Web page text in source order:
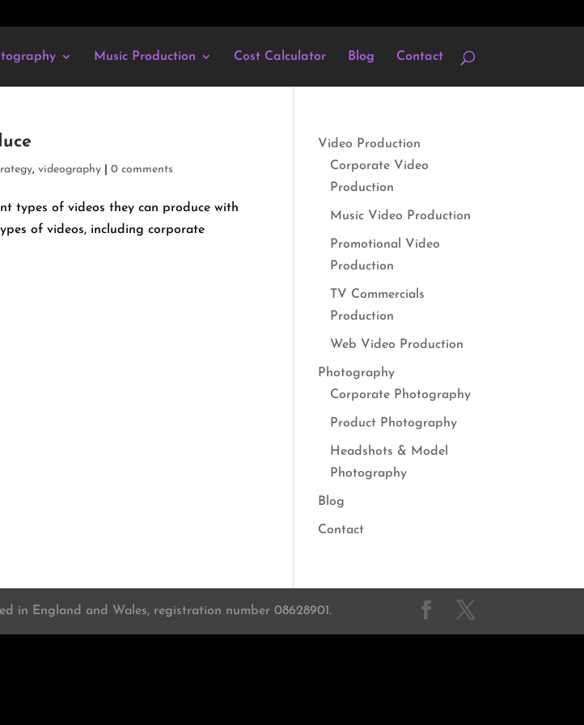
Music Production Cost Calculator Blog Contact
,videography |0 comments
types of videos they can produce with
of videos, including corporate
Video Production
Corporate Video
Production
Music Video Production
Promotional Video
Production
TV Commercials
Production
Web Video Production
Photography
Corporate Photography
Product Photography
Headshots & Model
Photography
Blog
Contact
in England and Wales, registration number 08628901.